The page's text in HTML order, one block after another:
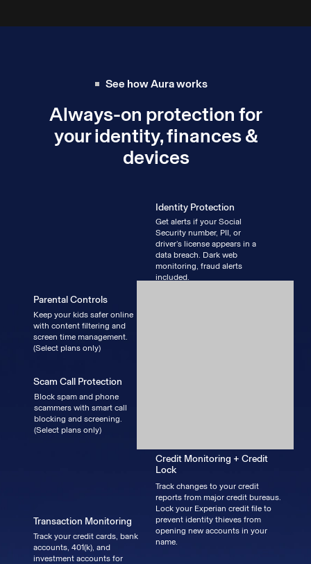
See how Aura works
Always-on protection for
your identity, finances &
devices
Identity Protection
Get alerts if your Social
Security number, PII, or
driver’s license appears in a
data breach. Dark web
monitoring, fraud alerts
included.
Transaction Monitoring
Track your credit cards, bank
accounts, 401(k), and
investment accounts for
Parental Controls
Keep your kids safer online
with content filtering and
screen time management.
(Select plans only)
Scam Call Protection
Block spam and phone
scammers with smart call
blocking and screening.
(Select plans only)
Credit Monitoring + Credit
Lock
Track changes to your credit
reports from major credit bureaus.
Lock your Experian credit file to
prevent identity thieves from
opening new accounts in your
name.